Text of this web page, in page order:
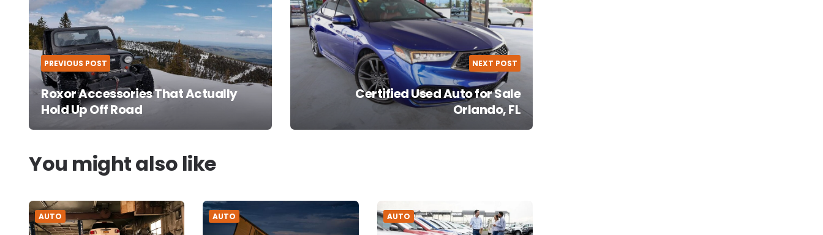
PREVIOUS POST
Roxor Accessories That Actually
Hold Up Off Road
NEXT POST
Certified Used Auto for Sale
Orlando, FL
You might also like
AUTO AUTO AUTO